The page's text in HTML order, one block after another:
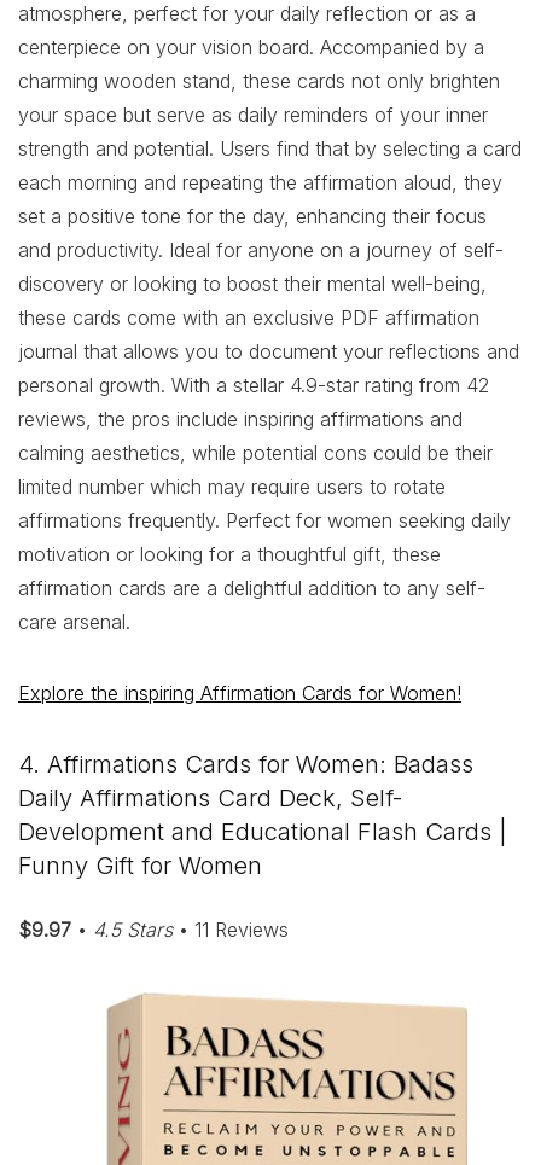
atmosphere, perfect for your daily reflection or as a
centerpiece on your vision board. Accompanied by a
charming wooden stand, these cards not only brighten
your space but serve as daily reminders of your inner
strength and potential. Users find that by selecting a card
each morning and repeating the affirmation aloud, they
set a positive tone for the day, enhancing their focus
and productivity. Ideal for anyone on a journey of self-
discovery or looking to boost their mental well-being,
these cards come with an exclusive PDF affirmation
journal that allows you to document your reflections and
personal growth. With a stellar 4.9-star rating from 42
reviews, the pros include inspiring affirmations and
calming aesthetics, while potential cons could be their
limited number which may require users to rotate
affirmations frequently. Perfect for women seeking daily
motivation or looking for a thoughtful gift, these
affirmation cards are a delightful addition to any self-
care arsenal.
Explore the inspiring Affirmation Cards for Women!
4. Affirmations Cards for Women: Badass
Daily Affirmations Card Deck, Self-
Development and Educational Flash Cards |
Funny Gift for Women
$9.97 • 4.5 Stars• 11 Reviews